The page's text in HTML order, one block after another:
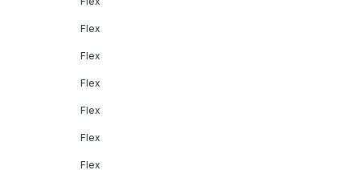
Flex
Flex
Flex
Flex
Flex
Flex